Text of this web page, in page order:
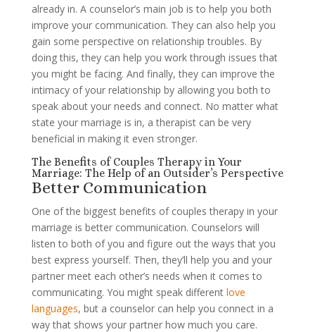
already in. A counselor’s main job is to help you both
improve your communication. They can also help you
gain some perspective on relationship troubles. By
doing this, they can help you work through issues that
you might be facing. And finally, they can improve the
intimacy of your relationship by allowing you both to
speak about your needs and connect. No matter what
state your marriage is in, a therapist can be very
beneficial in making it even stronger.
The Benefits of Couples Therapy in Your
Marriage: The Help of an Outsider’s Perspective
Better Communication
One of the biggest benefits of couples therapy in your
marriage is better communication. Counselors will
listen to both of you and figure out the ways that you
best express yourself. Then, they’ll help you and your
partner meet each other’s needs when it comes to
communicating. You might speak different love
languages, but a counselor can help you connect in a
way that shows your partner how much you care.